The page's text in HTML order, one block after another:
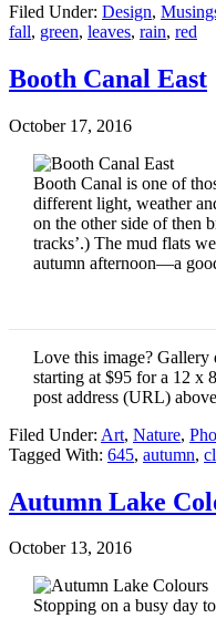
Filed Under: Design,
fall, green, leaves, rain, red
Booth Canal East
October 17, 2016
Booth Canal is one of
different light, weather
on the other side of then
tracks’.) The mud flats
autumn afternoon—a
Love this image? Gallery
starting at $95 for a 12 x
post address (URL)
Filed Under: Art, Nature,
Tagged With: 645, autumn,
Autumn Lake
October 13, 2016
Stopping on a busy day